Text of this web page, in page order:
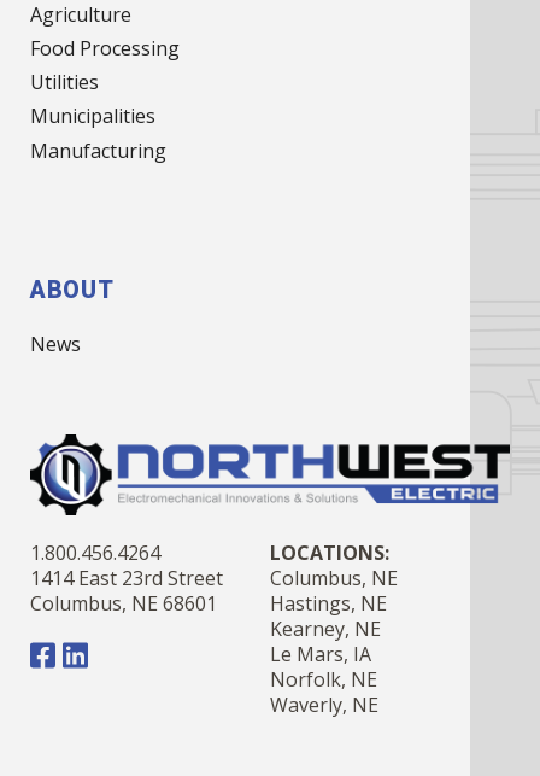
1.800.456.4264
1414 East 23rd Street
Columbus, NE 68601
LOCATIONS:
Columbus, NE
Hastings, NE
Kearney, NE
Le Mars, IA
Norfolk, NE
Waverly, NE
Agriculture
Food Processing
Utilities
Municipalities
Manufacturing
ABOUT
News